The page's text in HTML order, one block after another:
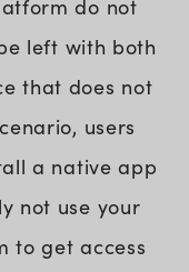
do not
left with both
that does not
users
a native app
not use your
to get access